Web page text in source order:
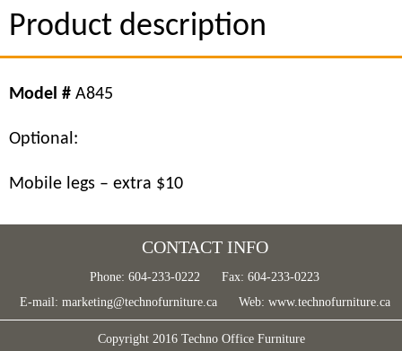
Product description
Model # A845
Optional:
Mobile legs – extra $10
CONTACT INFO
Phone: 604-233-0222
Fax: 604-233-0223
E-mail: marketing@technofurniture.ca Web: www.technofurniture.ca
Copyright 2016 Techno Office Furniture